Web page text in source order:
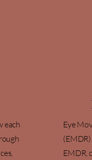
each
Eye
EMDR,